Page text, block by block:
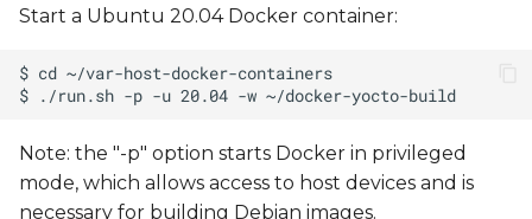
Start a Ubuntu 20.04 Docker container:
Note: the "-p" option starts Docker in privileged
mode, which allows access to host devices and is
necessary for building Debian images.